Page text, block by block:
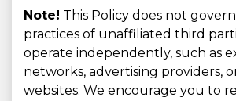
Note! This Policy does not
practices of unaffiliated third
operate independently, such as
networks, advertising providers,
websites. We encourage you to